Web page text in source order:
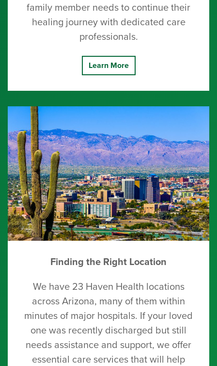
family member needs to continue their
healing journey with dedicated care
professionals.
Learn More
Finding the Right Location
We have 23 Haven Health locations
across Arizona, many of them within
minutes of major hospitals. If your loved
one was recently discharged but still
needs assistance and support, we offer
essential care services that will help